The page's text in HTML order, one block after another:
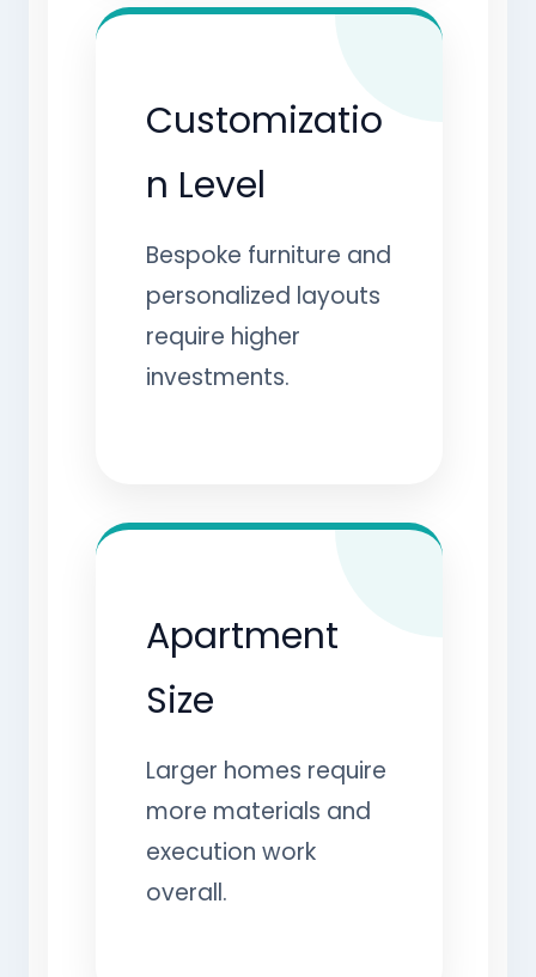
Customizatio
n Level
Bespoke furniture and
personalized layouts
require higher
investments.
Apartment
Size
Larger homes require
more materials and
execution work
overall.